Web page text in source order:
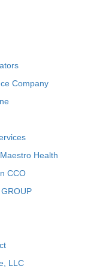
Company
Health
CCO
LLC